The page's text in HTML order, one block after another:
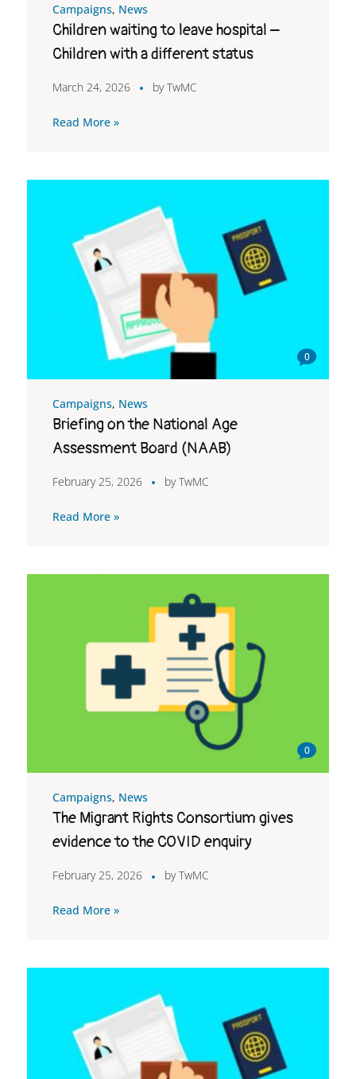
Campaigns, News
Children waiting to leave hospital –
Children with a different status
March 24, 2026 byTwMC
Read More »
0
Campaigns, News
Briefing on the National Age
Assessment Board (NAAB)
February 25, 2026 byTwMC
Read More »
0
Campaigns, News
The Migrant Rights Consortium gives
evidence to the COVID enquiry
February 25, 2026 byTwMC
Read More »